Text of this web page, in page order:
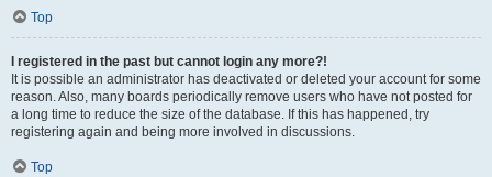
Top
I registered in the past but cannot login any more?!
It is possible an administrator has deactivated or deleted your account for some
reason. Also, many boards periodically remove users who have not posted for
a long time to reduce the size of the database. If this has happened, try
registering again and being more involved in discussions.
Top